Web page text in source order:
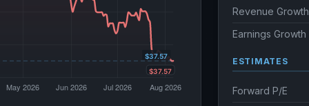
Revenue Growth
Earnings Growth
ESTIMATES
Forward P/E